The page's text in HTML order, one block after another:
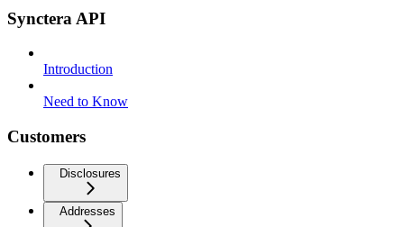
Synctera API
Introduction
Need to Know
Customers
Disclosures
Addresses